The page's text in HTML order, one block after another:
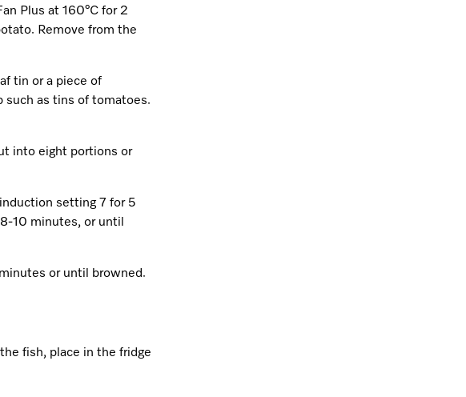
Plus at 160°C for 2
Remove from the
tin or a piece of
such as tins of tomatoes.
into eight portions or
setting 7 for 5
10 minutes, or until
or until browned.
fish, place in the fridge